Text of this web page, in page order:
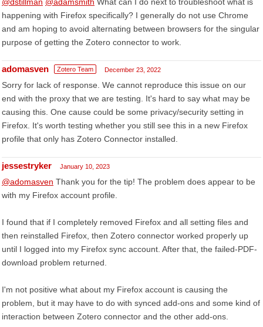
happening with Firefox specifically? I generally do not use Chrome
and am hoping to avoid alternating between browsers for the singular
purpose of getting the Zotero connector to work.
adomasven Zotero Team December 23, 2022
Sorry for lack of response. We cannot reproduce this issue on our
end with the proxy that we are testing. It's hard to say what may be
causing this. One cause could be some privacy/security setting in
Firefox. It's worth testing whether you still see this in a new Firefox
profile that only has Zotero Connector installed.
jessestryker January 10, 2023
@adomasven Thank you for the tip! The problem does appear to be
with my Firefox account profile.
I found that if I completely removed Firefox and all setting files and
then reinstalled Firefox, then Zotero connector worked properly up
until I logged into my Firefox sync account. After that, the failed-PDF-
download problem returned.
I'm not positive what about my Firefox account is causing the
problem, but it may have to do with synced add-ons and some kind of
interaction between Zotero connector and the other add-ons.